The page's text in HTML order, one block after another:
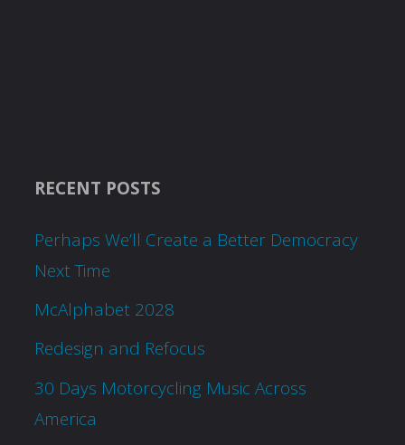
RECENT POSTS
Perhaps We’ll Create a Better Democracy
Next Time
McAlphabet 2028
Redesign and Refocus
30 Days Motorcycling Music Across
America